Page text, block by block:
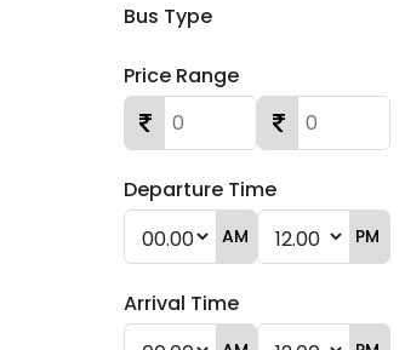
Bus Type
Price Range
Departure Time
AM PM
Arrival Time